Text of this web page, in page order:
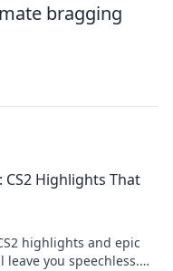
bragging
Highlights That
highlights and epic
you speechless.